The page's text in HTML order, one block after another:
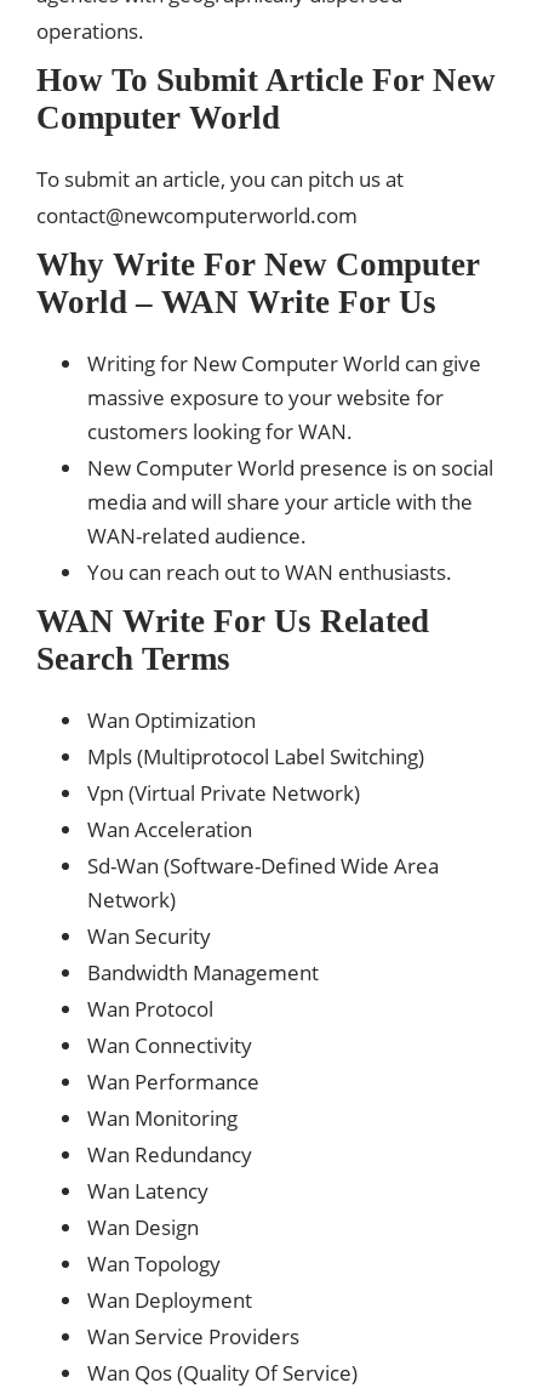
operations.
How To Submit Article For New
Computer World
To submit an article, you can pitch us at
contact@newcomputerworld.com
Why Write For New Computer
World – WAN Write For Us
Writing for New Computer World can give
massive exposure to your website for
customers looking for WAN.
New Computer World presence is on social
media and will share your article with the
WAN-related audience.
You can reach out to WAN enthusiasts.
WAN Write For Us Related
Search Terms
Wan Optimization
Mpls (Multiprotocol Label Switching)
Vpn (Virtual Private Network)
Wan Acceleration
Sd-Wan (Software-Defined Wide Area
Network)
Wan Security
Bandwidth Management
Wan Protocol
Wan Connectivity
Wan Performance
Wan Monitoring
Wan Redundancy
Wan Latency
Wan Design
Wan Topology
Wan Deployment
Wan Service Providers
Wan Qos (Quality Of Service)